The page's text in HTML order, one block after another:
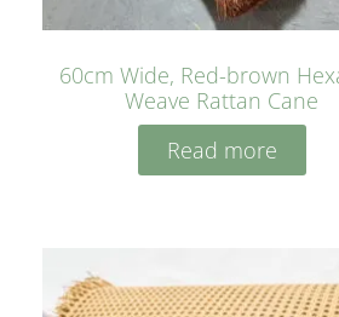
60cm Wide, Red-brown
Weave Rattan Cane
Read more